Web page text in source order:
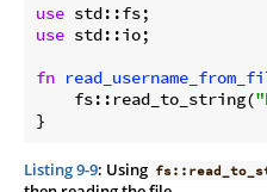
use
use std::io;
fn
    fs::read_to_string(
Listing 9-9: Using